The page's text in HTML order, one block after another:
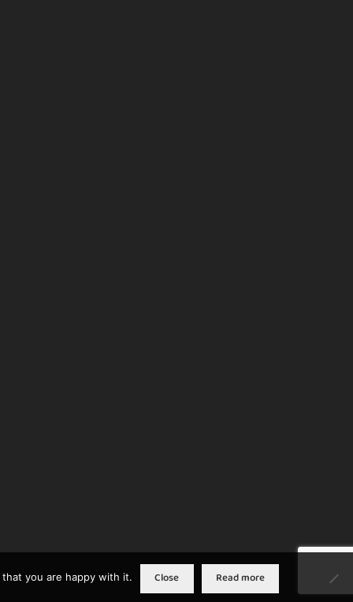
you are happy with it. Close Read more